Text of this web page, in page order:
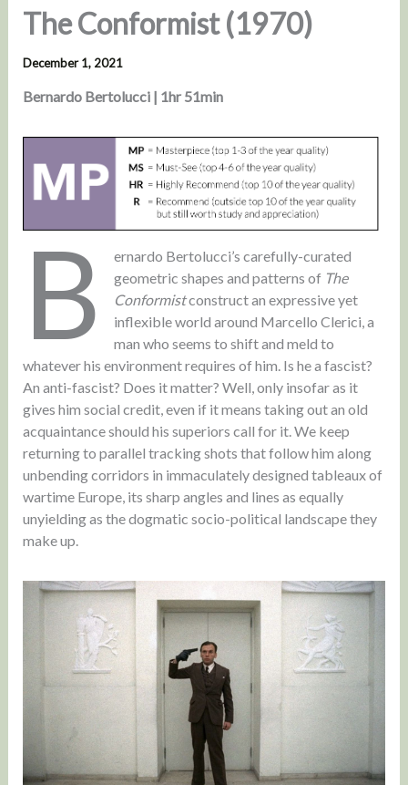
The Conformist (1970)
December 1, 2021
Bernardo Bertolucci | 1hr 51min
B
ernardo Bertolucci’s carefully-curated
geometric shapes and patterns of The
Conformistconstruct an expressive yet
inflexible world around Marcello Clerici, a
man who seems to shift and meld to
whatever his environment requires of him. Is he a fascist?
An anti-fascist? Does it matter? Well, only insofar as it
gives him social credit, even if it means taking out an old
acquaintance should his superiors call for it. We keep
returning to parallel tracking shots that follow him along
unbending corridors in immaculately designed tableaux of
wartime Europe, its sharp angles and lines as equally
unyielding as the dogmatic socio-political landscape they
make up.